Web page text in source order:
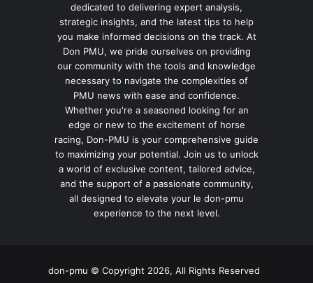
dedicated to delivering expert analysis,
strategic insights, and the latest tips to help
you make informed decisions on the track. At
Don PMU, we pride ourselves on providing
our community with the tools and knowledge
necessary to navigate the complexities of
PMU news with ease and confidence.
Whether you're a seasoned looking for an
edge or new to the excitement of horse
racing, Don-PMU is your comprehensive guide
to maximizing your potential. Join us to unlock
a world of exclusive content, tailored advice,
and the support of a passionate community,
all designed to elevate your le don-pmu
experience to the next level.
don-pmu © Copyright 2026, All Rights Reserved